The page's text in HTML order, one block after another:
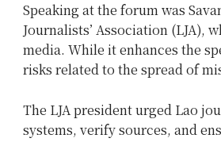
Speaking at the forum was
Journalists’ Association (LJA),
media. While it enhances the
risks related to the spread of
The LJA president urged Lao
systems, verify sources, and